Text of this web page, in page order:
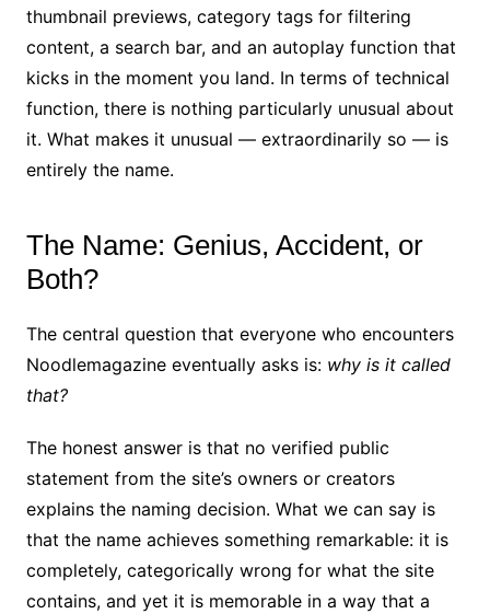
thumbnail previews, category tags for filtering
content, a search bar, and an autoplay function that
kicks in the moment you land. In terms of technical
function, there is nothing particularly unusual about
it. What makes it unusual — extraordinarily so — is
entirely the name.
The Name: Genius, Accident, or
Both?
The central question that everyone who encounters
Noodlemagazine eventually asks is: why is it called
that?
The honest answer is that no verified public
statement from the site’s owners or creators
explains the naming decision. What we can say is
that the name achieves something remarkable: it is
completely, categorically wrong for what the site
contains, and yet it is memorable in a way that a